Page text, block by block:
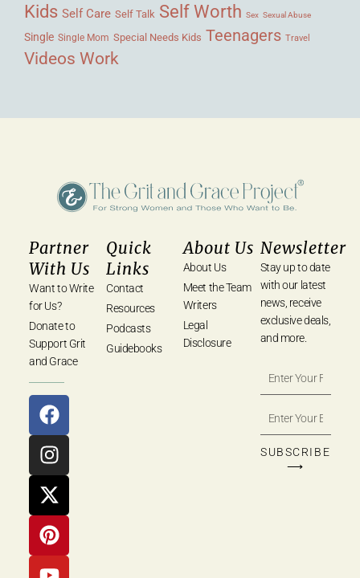
Kids Self Care Self Talk Self Worth Sex Sexual Abuse
Single Single Mom Special Needs Kids Teenagers Travel
Videos Work
Partner
With Us
Want to Write
for Us?
Donate to
Support Grit
and Grace
Quick
Links
Contact
Resources
Podcasts
Guidebooks
About Us
About Us
Meet the Team
Writers
Legal
Disclosure
Newsletter
Stay up to date
with our latest
news, receive
exclusive deals,
and more.
SUBSCRIBE
⟶